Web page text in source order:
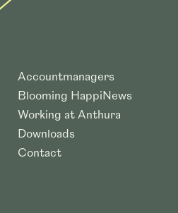
Accountmanagers
Blooming HappiNews
Working at Anthura
Downloads
Contact